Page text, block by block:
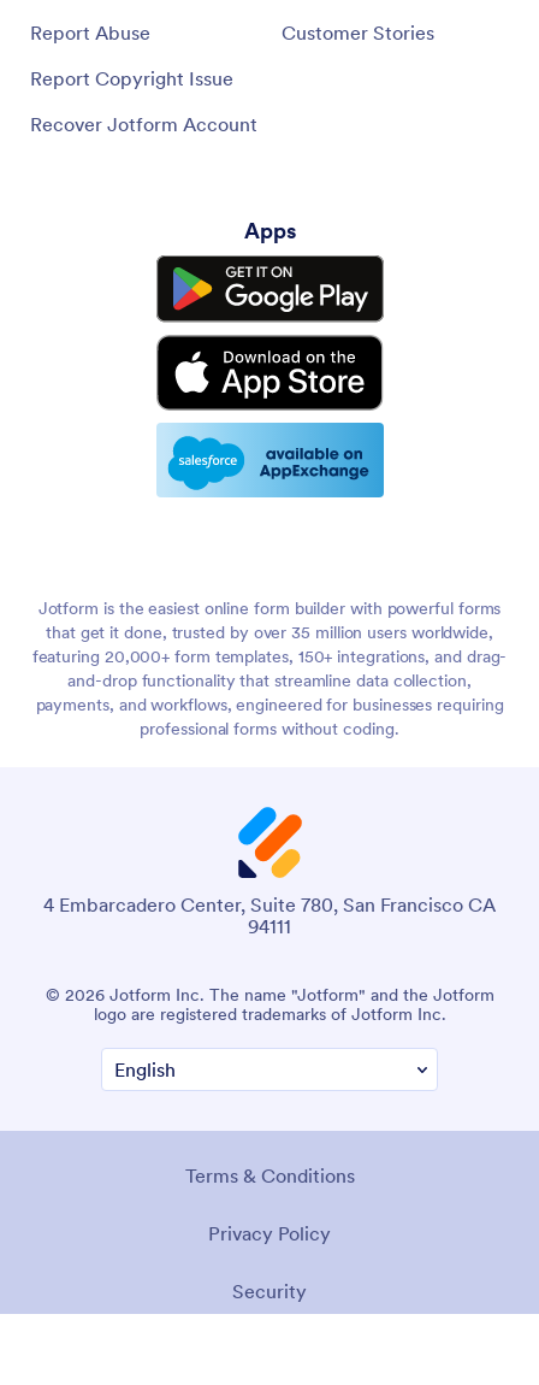
Report Abuse
Report Copyright Issue
Recover Jotform Account
Customer Stories
Apps
Jotform is the easiest online form builder with powerful forms
that get it done, trusted by over 35 million users worldwide,
featuring 20,000+ form templates, 150+ integrations, and drag-
and-drop functionality that streamline data collection,
payments, and workflows, engineered for businesses requiring
professional forms without coding.
4 Embarcadero Center, Suite 780, San Francisco CA
94111
© 2026 Jotform Inc. The name "Jotform" and the Jotform
logo are registered trademarks of Jotform Inc.
Terms & Conditions
Privacy Policy
Security